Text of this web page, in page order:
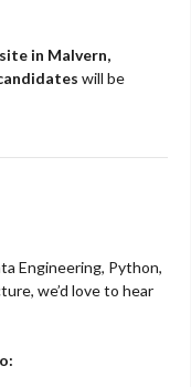
in Malvern,
will be
Engineering, Python,
we’d love to hear